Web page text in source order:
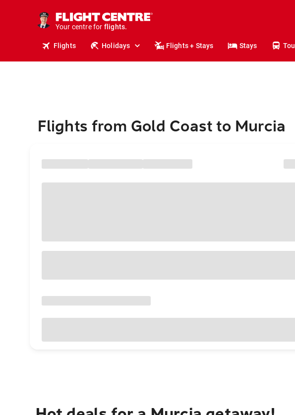
Your centre for
holidays.
flights.
Flights Holidays Flights + Stays Stays
Flights from Gold Coast to Murcia